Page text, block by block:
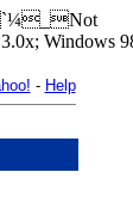
Windows
- Help